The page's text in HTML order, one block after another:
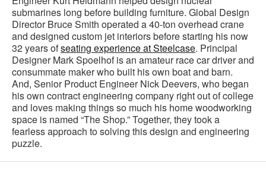
submarines long before building furniture. Global Design
Director Bruce Smith operated a 40-ton overhead crane
and designed custom jet interiors before starting his now
32 years ofseating experience at Steelcase. Principal
Designer Mark Spoelhof is an amateur race car driver and
consummate maker who built his own boat and barn.
And, Senior Product Engineer Nick Deevers, who began
his own contract engineering company right out of college
and loves making things so much his home woodworking
space is named “The Shop.” Together, they took a
fearless approach to solving this design and engineering
puzzle.